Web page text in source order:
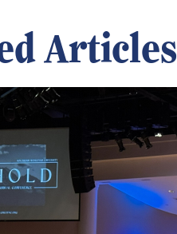
Articles